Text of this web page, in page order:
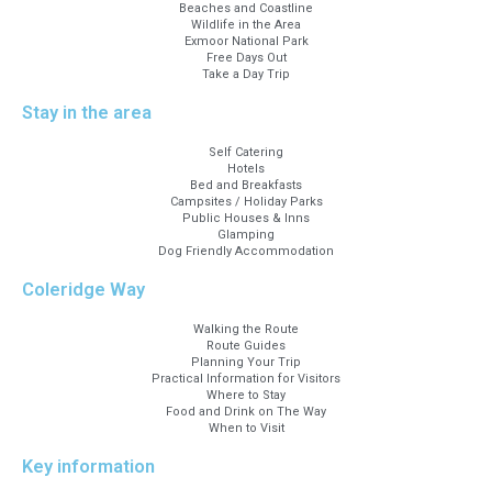
Beaches and Coastline
Wildlife in the Area
Exmoor National Park
Free Days Out
Take a Day Trip
Stay in the area
Self Catering
Hotels
Bed and Breakfasts
Campsites / Holiday Parks
Public Houses & Inns
Glamping
Dog Friendly Accommodation
Coleridge Way
Walking the Route
Route Guides
Planning Your Trip
Practical Information for Visitors
Where to Stay
Food and Drink on The Way
When to Visit
Key information